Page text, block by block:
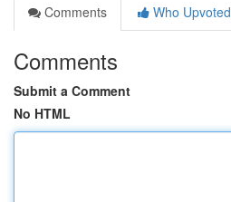
Comments
Who Upvoted
Comments
Submit a Comment
No HTML